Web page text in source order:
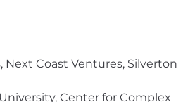
the recruitment process,
with confidentiality, and
Next Coast Ventures, Silverton
Center for Complex